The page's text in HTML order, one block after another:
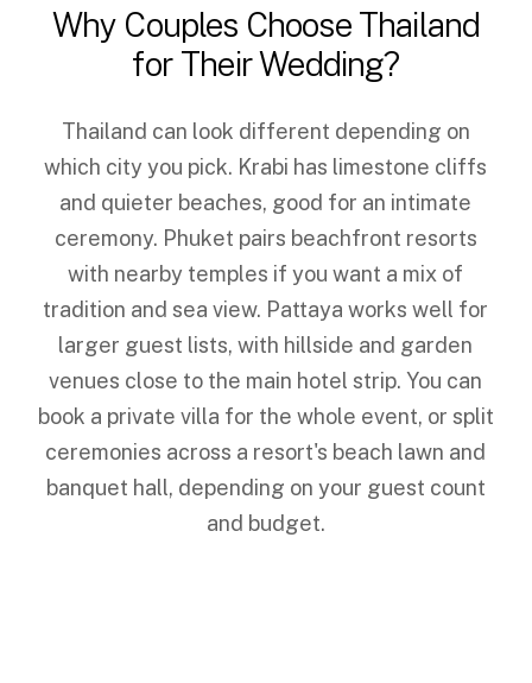
Why Couples Choose Thailand
for Their Wedding?
Thailand can look different depending on
which city you pick. Krabi has limestone cliffs
and quieter beaches, good for an intimate
ceremony. Phuket pairs beachfront resorts
with nearby temples if you want a mix of
tradition and sea view. Pattaya works well for
larger guest lists, with hillside and garden
venues close to the main hotel strip. You can
book a private villa for the whole event, or split
ceremonies across a resort's beach lawn and
banquet hall, depending on your guest count
and budget.